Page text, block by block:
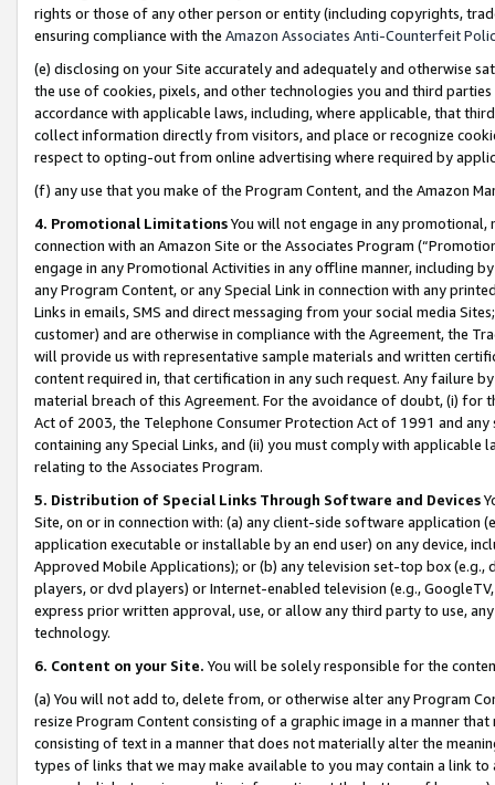
rights or those of any other person or entity (including copyrights,
ensuring compliance with the Amazon Associates Anti-Counterfeit
(e) disclosing on your Site accurately and adequately and otherwise
the use of cookies, pixels, and other technologies you and third
accordance with applicable laws, including, where applicable, that
collect information directly from visitors, and place or recognize
respect to opting-out from online advertising where required by
(f) any use that you make of the Program Content, and the Amazon
4. Promotional LimitationsYou will not engage in any
connection with an Amazon Site or the Associates Program
engage in any Promotional Activities in any offline manner, including
any Program Content, or any Special Link in connection with any
Links in emails, SMS and direct messaging from your social media
customer) and are otherwise in compliance with the Agreement, the
will provide us with representative sample materials and written
content required in, that certification in any such request. Any failure
material breach of this Agreement. For the avoidance of doubt, (i) for
Act of 2003, the Telephone Consumer Protection Act of 1991 and
containing any Special Links, and (ii) you must comply with
relating to the Associates Program.
5. Distribution of Special Links Through Software and Devices
Site, on or in connection with: (a) any client-side software application
application executable or installable by an end user) on any device,
Approved Mobile Applications); or (b) any television set-top box
players, or dvd players) or Internet-enabled television (e.g.,
express prior written approval, use, or allow any third party to use,
technology.
6. Content on your Site. You will be solely responsible for the
(a) You will not add to, delete from, or otherwise alter any Program
resize Program Content consisting of a graphic image in a manner
consisting of text in a manner that does not materially alter the
types of links that we may make available to you may contain a link